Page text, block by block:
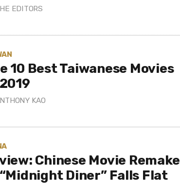
EDITORS
10 Best Taiwanese Movies
KAO
Chinese Movie Remake
Diner” Falls Flat